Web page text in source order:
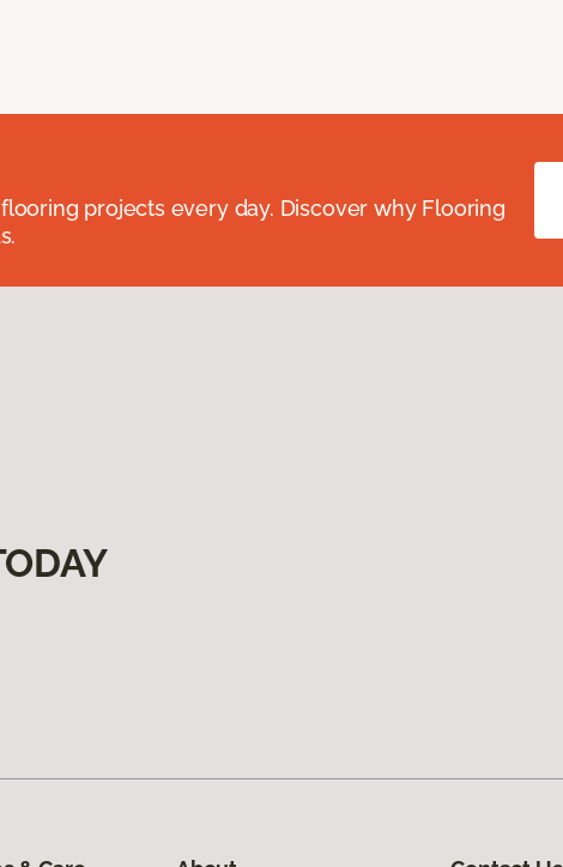
projects every day. Discover why Flooring